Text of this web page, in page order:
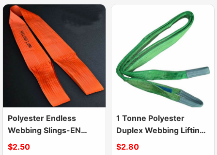
Polyester Endless
Webbing Slings-EN
1492-1 Lifting Slings
$2.50
1 Tonne Polyester
Duplex Webbing Lifting
Sling Belt Strap
$2.80